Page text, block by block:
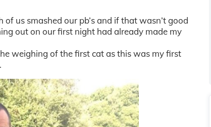
us smashed our pb’s and if that wasn’t good
out on our first night had already made my
weighing of the first cat as this was my first